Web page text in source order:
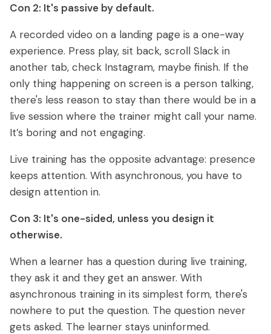
Con 2: It's passive by default.
A recorded video on a landing page is a one-way
experience. Press play, sit back, scroll Slack in
another tab, check Instagram, maybe finish. If the
only thing happening on screen is a person talking,
there's less reason to stay than there would be in a
live session where the trainer might call your name.
It’s boring and not engaging.
Live training has the opposite advantage: presence
keeps attention. With asynchronous, you have to
design attention in.
Con 3: It's one-sided, unless you design it
otherwise.
When a learner has a question during live training,
they ask it and they get an answer. With
asynchronous training in its simplest form, there's
nowhere to put the question. The question never
gets asked. The learner stays uninformed.